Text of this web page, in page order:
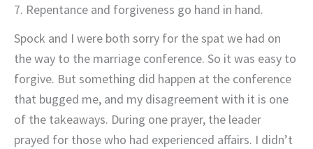
7. Repentance and forgiveness go hand in hand.
Spock and I were both sorry for the spat we had on
the way to the marriage conference. So it was easy to
forgive. But something did happen at the conference
that bugged me, and my disagreement with it is one
of the takeaways. During one prayer, the leader
prayed for those who had experienced affairs. I didn’t